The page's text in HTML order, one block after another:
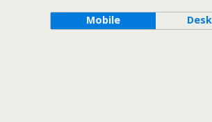
Mobile